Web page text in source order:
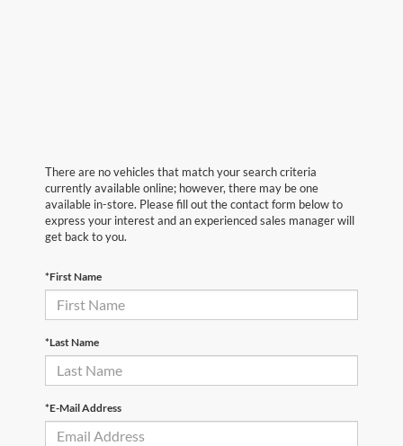
There are no vehicles that match your search criteria
currently available online; however, there may be one
available in-store. Please fill out the contact form below to
express your interest and an experienced sales manager will
get back to you.
*First Name
*Last Name
*E-Mail Address